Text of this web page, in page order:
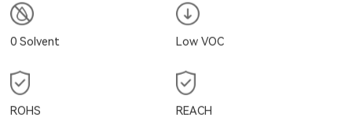
0 Solvent Low VOC
ROHS REACH